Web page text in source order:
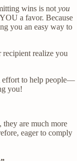
wins is not you
a favor. Because
you an easy way to
recipient realize you
effort to help people—
you!
are much more
eager to comply